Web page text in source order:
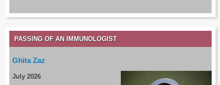
PASSING OF AN IMMUNOLOGIST
Ghita Zaz
July 2026